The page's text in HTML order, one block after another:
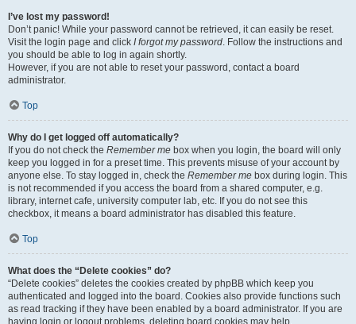
I’ve lost my password!
Don’t panic! While your password cannot be retrieved, it can easily be reset.
Visit the login page and click I forgot my password. Follow the instructions and
you should be able to log in again shortly.
However, if you are not able to reset your password, contact a board
administrator.
Top
Why do I get logged off automatically?
If you do not check the Remember me box when you login, the board will only
keep you logged in for a preset time. This prevents misuse of your account by
anyone else. To stay logged in, check the Remember me box during login. This
is not recommended if you access the board from a shared computer, e.g.
library, internet cafe, university computer lab, etc. If you do not see this
checkbox, it means a board administrator has disabled this feature.
Top
What does the “Delete cookies” do?
“Delete cookies” deletes the cookies created by phpBB which keep you
authenticated and logged into the board. Cookies also provide functions such
as read tracking if they have been enabled by a board administrator. If you are
having login or logout problems, deleting board cookies may help.